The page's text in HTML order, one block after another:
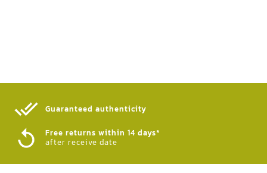
Guaranteed authenticity​
Free returns within 14 days*
after receive date